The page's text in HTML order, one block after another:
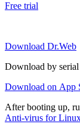
Free trial
Download Dr.Web
Download by
Download on App
After booting up,
Anti-virus for